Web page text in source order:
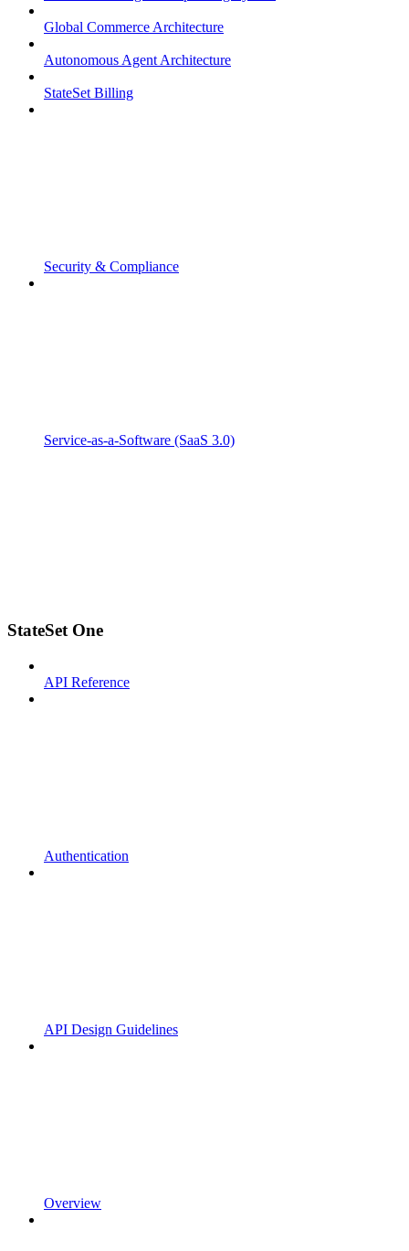
Global Commerce Architecture
Autonomous Agent Architecture
StateSet Billing
Security & Compliance
Service-as-a-Software (SaaS 3.0)
StateSet One
API Reference
Authentication
API Design Guidelines
Overview